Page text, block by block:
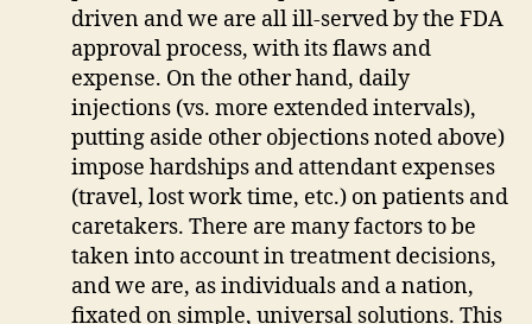
driven and we are all ill-served by the FDA
approval process, with its flaws and
expense. On the other hand, daily
injections (vs. more extended intervals),
putting aside other objections noted above)
impose hardships and attendant expenses
(travel, lost work time, etc.) on patients and
caretakers. There are many factors to be
taken into account in treatment decisions,
and we are, as individuals and a nation,
fixated on simple, universal solutions. This